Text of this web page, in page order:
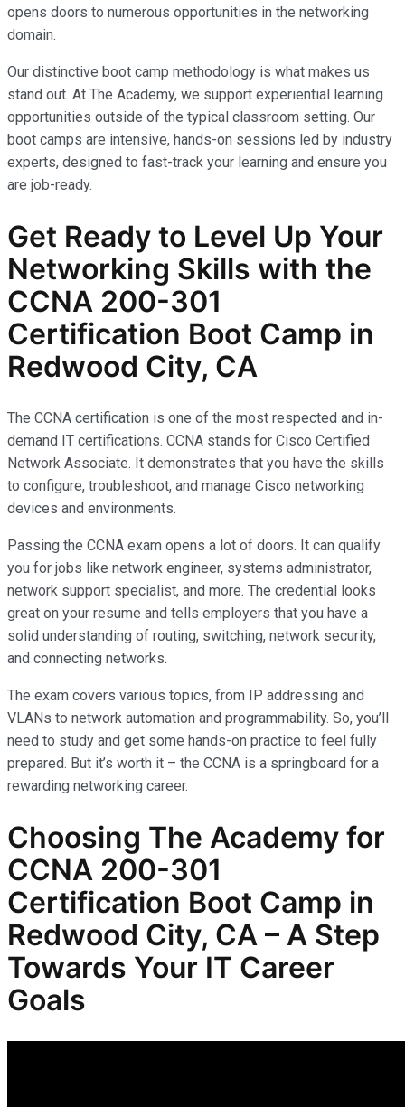
opens doors to numerous opportunities in the networking
domain.
Our distinctive boot camp methodology is what makes us
stand out. At The Academy, we support experiential learning
opportunities outside of the typical classroom setting. Our
boot camps are intensive, hands-on sessions led by industry
experts, designed to fast-track your learning and ensure you
are job-ready.
Get Ready to Level Up Your
Networking Skills with the
CCNA 200-301
Certification Boot Camp in
Redwood City, CA
The CCNA certification is one of the most respected and in-
demand IT certifications. CCNA stands for Cisco Certified
Network Associate. It demonstrates that you have the skills
to configure, troubleshoot, and manage Cisco networking
devices and environments.
Passing the CCNA exam opens a lot of doors. It can qualify
you for jobs like network engineer, systems administrator,
network support specialist, and more. The credential looks
great on your resume and tells employers that you have a
solid understanding of routing, switching, network security,
and connecting networks.
The exam covers various topics, from IP addressing and
VLANs to network automation and programmability. So, you’ll
need to study and get some hands-on practice to feel fully
prepared. But it’s worth it – the CCNA is a springboard for a
rewarding networking career.
Choosing The Academy for
CCNA 200-301
Certification Boot Camp in
Redwood City, CA – A Step
Towards Your IT Career
Goals